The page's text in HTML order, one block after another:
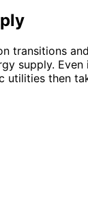
transitions
supply.
then